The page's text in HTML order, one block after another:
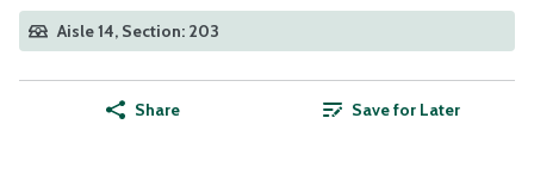
Aisle 14, Section: 203
Share Save for Later